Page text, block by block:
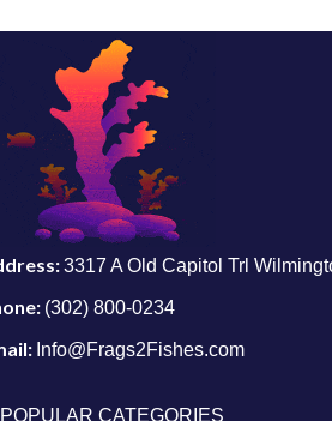
3317 A Old Capitol Trl
(302) 800-0234
Info@Frags2Fishes.com
POPULAR CATEGORIES